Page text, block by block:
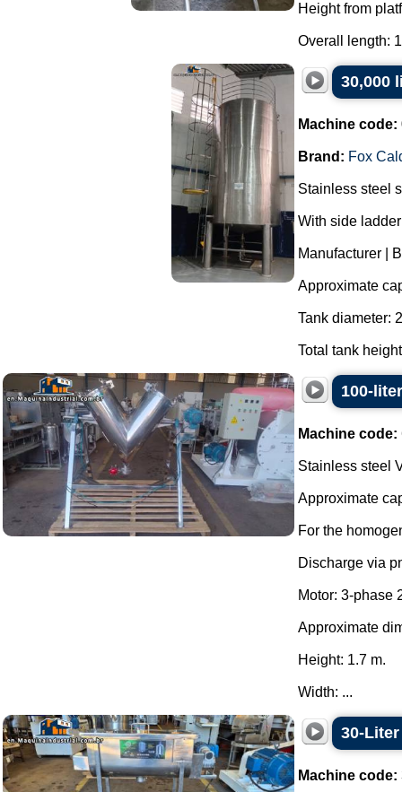
Height from
Overall length:
30,000
Machine code:
Brand: Fox
Stainless steel
With side
Manufacturer |
Approximate
Tank diameter:
Total tank
100-
Machine code:
Stainless steel
Approximate
For the
Discharge via
Motor: 3-phase
Approximate
Height: 1.7 m.
Width: ...
30-
Machine code: